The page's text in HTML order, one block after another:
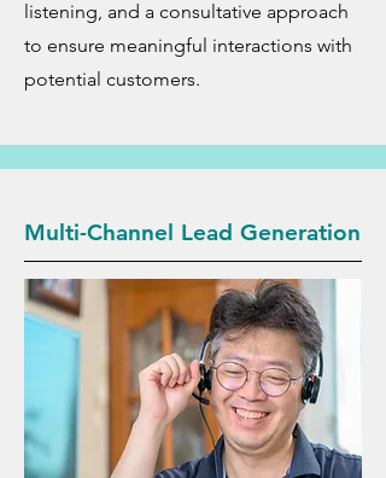
listening, and a consultative approach
to ensure meaningful interactions with
potential customers.
Multi-Channel Lead Generation